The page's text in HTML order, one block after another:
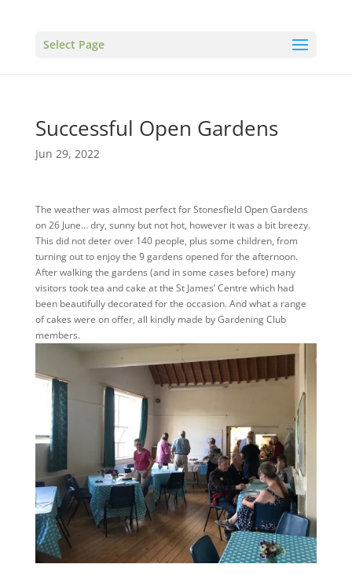
Select Page
Successful Open Gardens
Jun 29, 2022
The weather was almost perfect for Stonesfield Open Gardens
on 26 June… dry, sunny but not hot, however it was a bit breezy.
This did not deter over 140 people, plus some children, from
turning out to enjoy the 9 gardens opened for the afternoon.
After walking the gardens (and in some cases before) many
visitors took tea and cake at the St James’ Centre which had
been beautifully decorated for the occasion. And what a range
of cakes were on offer, all kindly made by Gardening Club
members.